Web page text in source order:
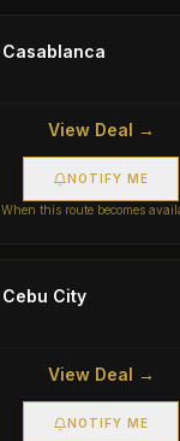
Casablanca
View Deal →
NOTIFY ME
When this route becomes
Cebu City
View Deal →
NOTIFY ME